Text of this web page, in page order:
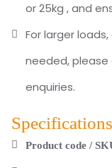
or 25kg , and
For larger
needed,
enquiries.
Specifications
Product code /